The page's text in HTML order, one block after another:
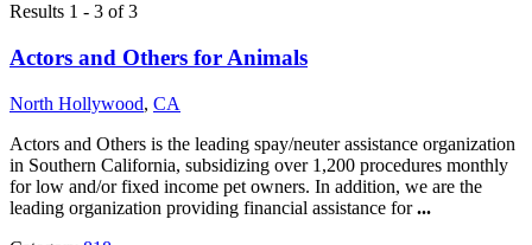
Results 1 - 3 of 3
Actors and Others for Animals
North Hollywood, CA
Actors and Others is the leading spay/neuter assistance organization
in Southern California, subsidizing over 1,200 procedures monthly
for low and/or fixed income pet owners. In addition, we are the
leading organization providing financial assistance for...